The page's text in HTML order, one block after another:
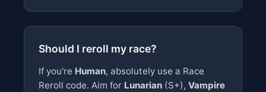
Should I reroll my race?
If you're Human, absolutely use a Race
Reroll code. Aim for Lunarian (S+), Vampire